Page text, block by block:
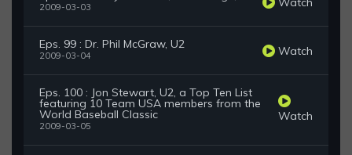
2009-03-03
Eps. 99 : Dr. Phil McGraw, U2
2009-03-04 Watch
Eps. 100 : Jon Stewart, U2, a Top Ten List
featuring 10 Team USA members from the
World Baseball Classic
2009-03-05
Watch